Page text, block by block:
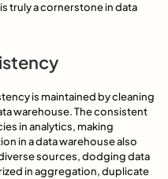
truly a cornerstone in data
is maintained by cleaning
warehouse. The consistent
in analytics, making
in a data warehouse also
sources, dodging data
in aggregation, duplicate